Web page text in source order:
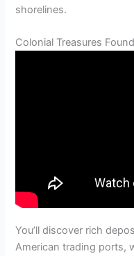
shorelines.
Colonial Treasures
You’ll discover rich
American trading ports,